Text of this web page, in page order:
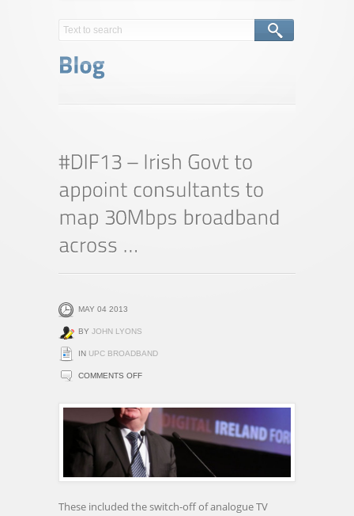
MAY 04 2013
BY JOHN LYONS
IN UPC BROADBAND
COMMENTS OFFON
–
IRISH
GOVT
TO
APPOINT
These included the switch-off of analogue TV